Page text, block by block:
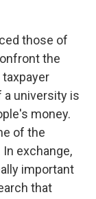
those of
the
a university is
money.
of the
exchange,
important
that